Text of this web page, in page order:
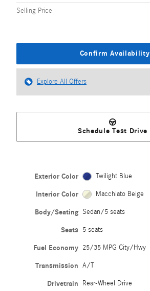
Selling Price
Confirm Availability
Explore All Offers
Schedule Test Drive
Exterior Color Twilight Blue
Interior Color Macchiato Beige
Body/Seating Sedan/5 seats
Seats 5 seats
Fuel Economy 25/35 MPG City/Hwy
Transmission A/T
Drivetrain Rear-Wheel Drive